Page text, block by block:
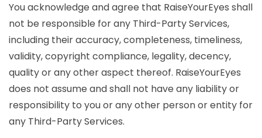
You acknowledge and agree that RaiseYourEyes shall
not be responsible for any Third-Party Services,
including their accuracy, completeness, timeliness,
validity, copyright compliance, legality, decency,
quality or any other aspect thereof. RaiseYourEyes
does not assume and shall not have any liability or
responsibility to you or any other person or entity for
any Third-Party Services.